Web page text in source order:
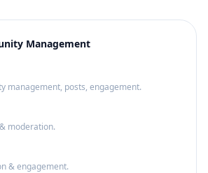
Management
management, posts, engagement.
moderation.
& engagement.